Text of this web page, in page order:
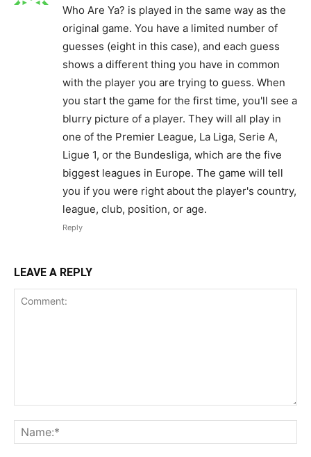
Who Are Ya? is played in the same way as the
original game. You have a limited number of
guesses (eight in this case), and each guess
shows a different thing you have in common
with the player you are trying to guess. When
you start the game for the first time, you'll see a
blurry picture of a player. They will all play in
one of the Premier League, La Liga, Serie A,
Ligue 1, or the Bundesliga, which are the five
biggest leagues in Europe. The game will tell
you if you were right about the player's country,
league, club, position, or age.
Reply
LEAVE A REPLY